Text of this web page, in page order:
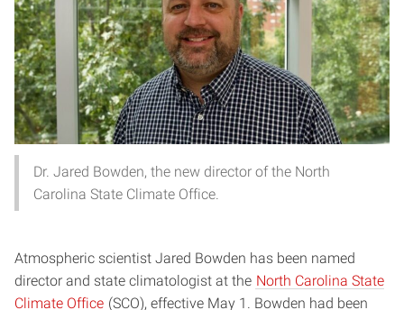
Dr. Jared Bowden, the new director of the North
Carolina State Climate Office.
Atmospheric scientist Jared Bowden has been named
director and state climatologist at the North Carolina State
Climate Office (SCO), effective May 1. Bowden had been